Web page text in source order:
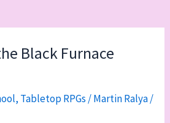
Black Furnace
, Tabletop RPGs/Martin Ralya/